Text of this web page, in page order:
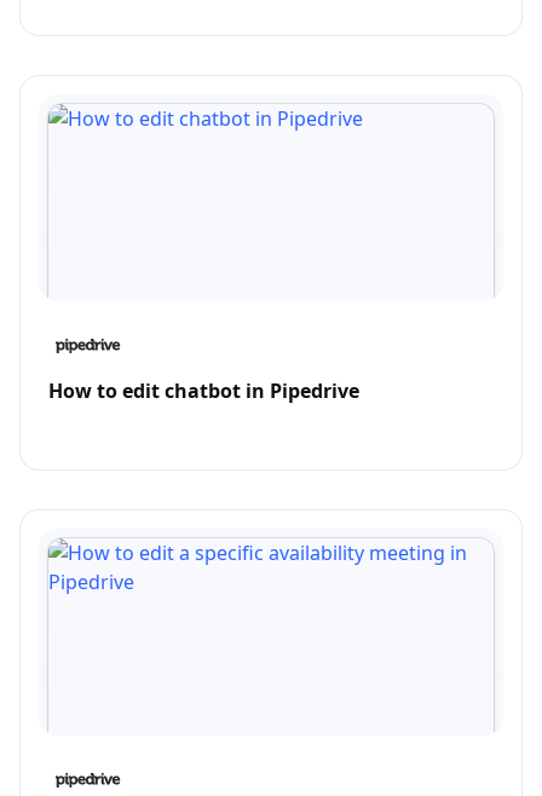
How to edit chatbot in Pipedrive